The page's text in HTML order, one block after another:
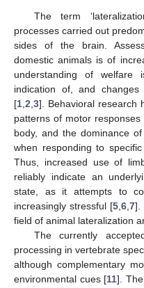
The term
processes carried out
sides of the brain.
domestic animals is of
understanding of
indication of, and
[1 2 3]. Behavioral research
patterns of motor
body, and the dominance
when responding to
Thus, increased use of
reliably indicate an
state, as it attempts to
increasingly stressful [5 ,6 ,7].
field of animal lateralization
The currently
processing in vertebrate
although complementary
environmental cues [11].